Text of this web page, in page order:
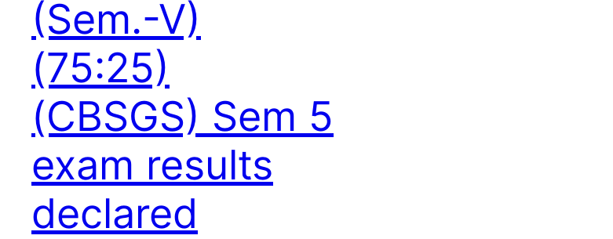
(Sem.-V)
(75:25)
(CBSGS) Sem 5
exam results
declared